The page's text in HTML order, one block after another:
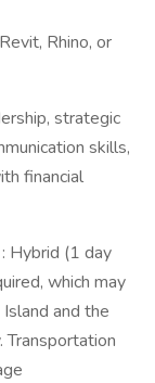
Rhino, or
strategic
skills,
financial
: Hybrid (1 day
which may
and the
Transportation